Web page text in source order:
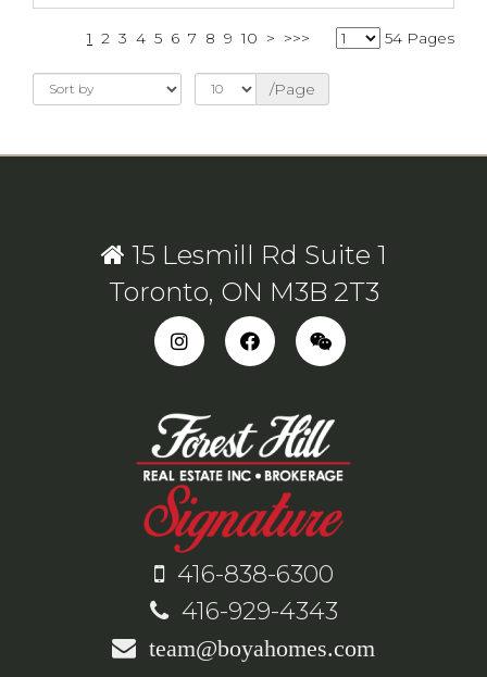
1 2 3 4 5 6 7 8 9 10 > >>> 54 Pages
/Page
15 Lesmill Rd Suite 1
Toronto, ON M3B 2T3
416-838-6300
416-929-4343
team@boyahomes.com